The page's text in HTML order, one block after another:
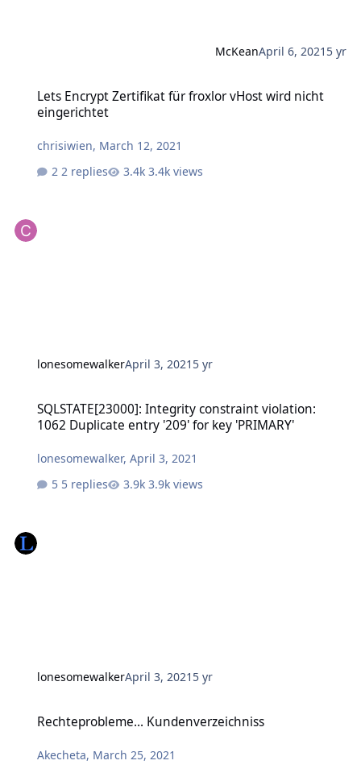
McKeanApril 6, 2021 5 yr
Lets Encrypt Zertifikat für froxlor vHost wird nicht
eingerichtet
chrisiwien, March 12, 2021
2 replies
3.4k views
lonesomewalkerApril 3, 2021 5 yr
SQLSTATE[23000]: Integrity constraint violation:
1062 Duplicate entry '209' for key 'PRIMARY'
lonesomewalker,April 3, 2021
5 replies
3.9k views
lonesomewalkerApril 3, 2021 5 yr
Rechteprobleme... Kundenverzeichniss
Akecheta, March 25, 2021